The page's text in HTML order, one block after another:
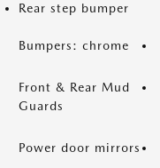
Rear step bumper
Bumpers: chrome
Front & Rear Mud
Guards
Power door mirrors